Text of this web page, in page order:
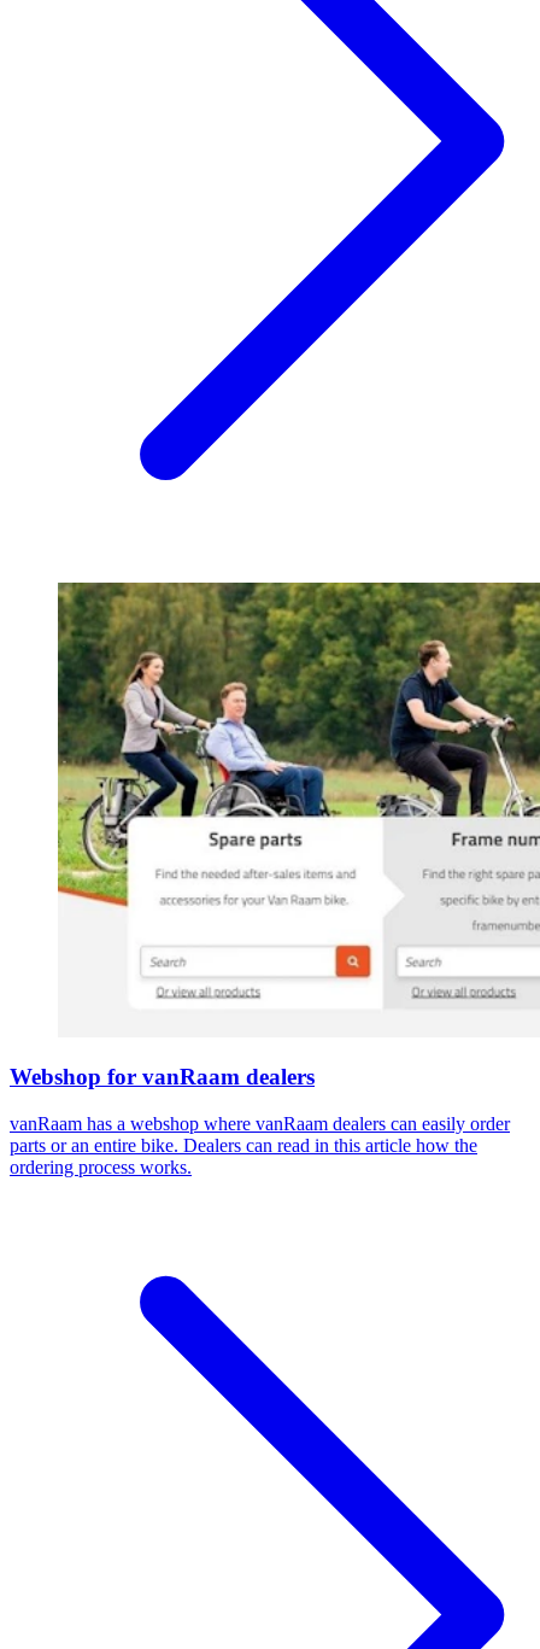
Webshop for vanRaam dealers
vanRaam has a webshop where vanRaam dealers can easily order
parts or an entire bike. Dealers can read in this article how the
ordering process works.